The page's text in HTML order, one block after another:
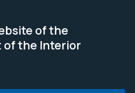
of the
of the Interior